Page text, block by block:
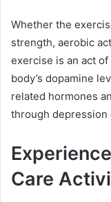
Whether the
strength, aerobic
exercise is an act
body’s dopamine
related hormones
through depression
Care